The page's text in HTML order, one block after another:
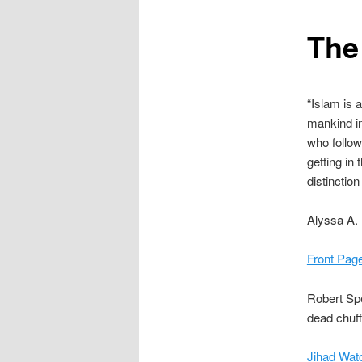
“Islam is
mankind
who
getting in
distinction
Alyssa A.
Front
Robert
dead
Jihad